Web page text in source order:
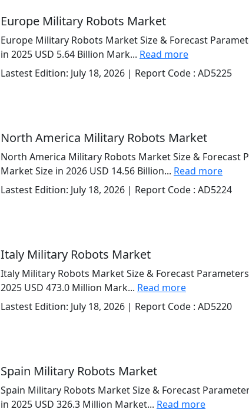
Europe Military Robots Market
Europe Military Robots Market Size & Forecast
in 2025 USD 5.64 Billion Mark... Read more
Lastest Edition: July 18, 2026 | Report Code : AD5225
North America Military Robots Market
North America Military Robots Market Size & Forecast
Market Size in 2026 USD 14.56 Billion... Read more
Lastest Edition: July 18, 2026 | Report Code : AD5224
Italy Military Robots Market
Italy Military Robots Market Size & Forecast
2025 USD 473.0 Million Mark... Read more
Lastest Edition: July 18, 2026 | Report Code : AD5220
Spain Military Robots Market
Spain Military Robots Market Size & Forecast
in 2025 USD 326.3 Million Market... Read more